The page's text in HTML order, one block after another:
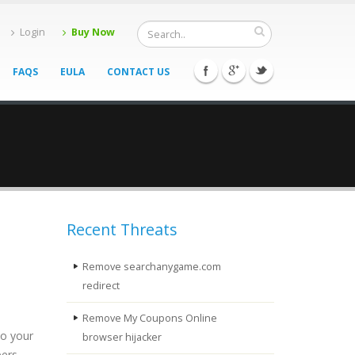
Login Buy Now
FAQS EULA CONTACT US
your
Recent Threats
Remove searchanygame.com
redirect
Remove My Coupons Online
browser hijacker